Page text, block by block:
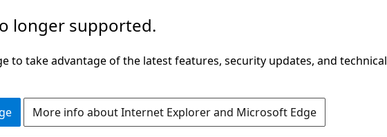
longer supported.
to take advantage of the latest features, security updates, and technical
More info about Internet Explorer and Microsoft Edge